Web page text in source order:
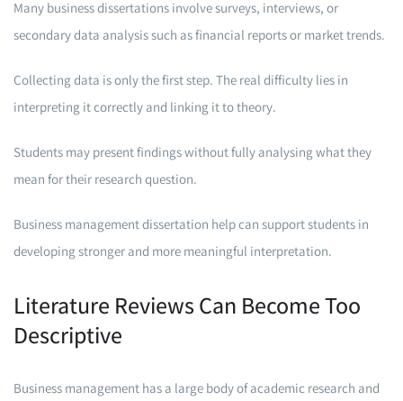
Many business dissertations involve surveys, interviews, or
secondary data analysis such as financial reports or market trends.
Collecting data is only the first step. The real difficulty lies in
interpreting it correctly and linking it to theory.
Students may present findings without fully analysing what they
mean for their research question.
Business management dissertation help can support students in
developing stronger and more meaningful interpretation.
Literature Reviews Can Become Too
Descriptive
Business management has a large body of academic research and